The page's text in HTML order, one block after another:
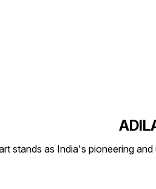
stands as India's pioneering